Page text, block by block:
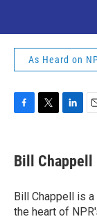
As Heard on
F
e
b
o
k
T
t
t
r
L
k
e
I
n
E
i
l
Bill Chappell
Bill Chappell is
the heart of